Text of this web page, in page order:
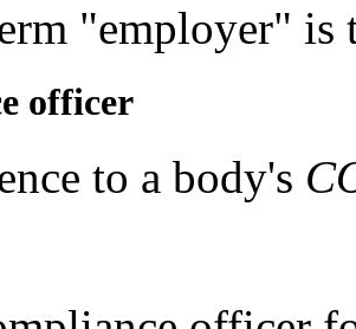
"employer" is
officer
to a body's